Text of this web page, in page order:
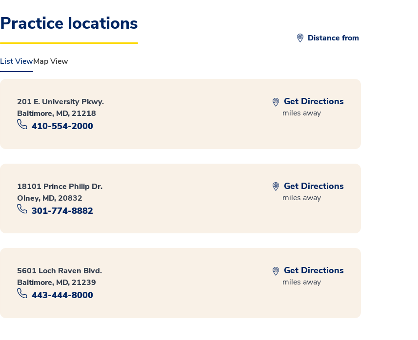
Practice locations
Distance from
List ViewMap View
201 E. University Pkwy.
Baltimore, MD, 21218
410-554-2000
Get Directions
miles away
18101 Prince Philip Dr.
Olney, MD, 20832
301-774-8882
Get Directions
miles away
5601 Loch Raven Blvd.
Baltimore, MD, 21239
443-444-8000
Get Directions
miles away